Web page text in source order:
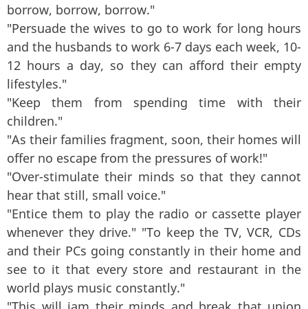
borrow, borrow, borrow."
"Persuade the wives to go to work for long hours
and the husbands to work 6-7 days each week, 10-
12 hours a day, so they can afford their empty
lifestyles."
"Keep them from spending time with their
children."
"As their families fragment, soon, their homes will
offer no escape from the pressures of work!"
"Over-stimulate their minds so that they cannot
hear that still, small voice."
"Entice them to play the radio or cassette player
whenever they drive." "To keep the TV, VCR, CDs
and their PCs going constantly in their home and
see to it that every store and restaurant in the
world plays music constantly."